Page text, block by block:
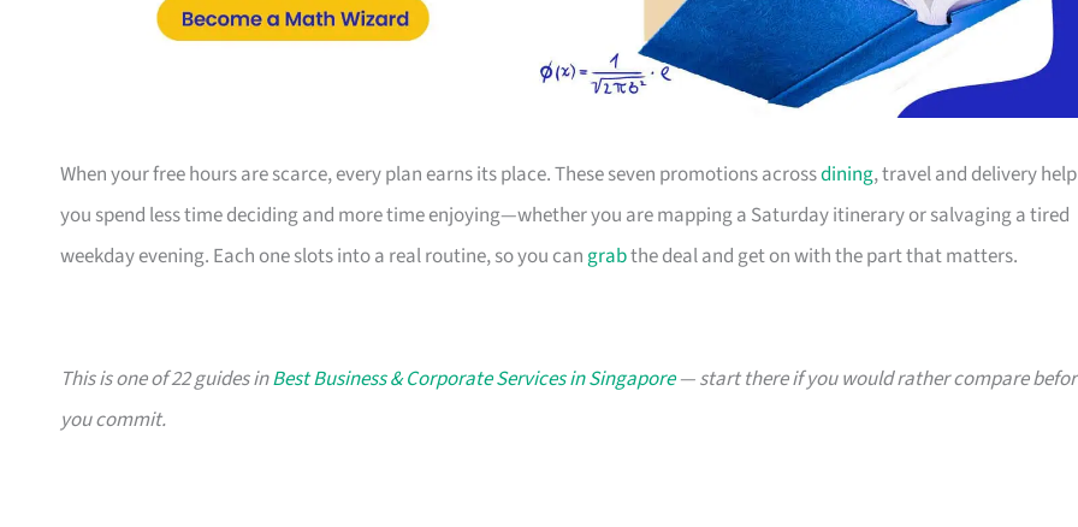
When your free hours are scarce, every plan earns its place. These seven promotions acrossdining, travel and delivery help
you spend less time deciding and more time enjoying—whether you are mapping a Saturday itinerary or salvaging a tired
weekday evening. Each one slots into a real routine, so you cangrabthe deal and get on with the part that matters.
This is one of 22 guides inBest Business & Corporate Services in Singapore— start there if you would rather compare
you commit.